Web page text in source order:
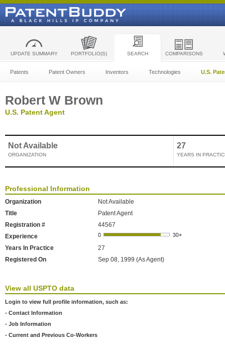
UPDATE SUMMARY PORTFOLIO(S) SEARCH COMPARISONS
Patents Patent Owners Inventors Technologies U.S.
Robert W Brown
U.S. Patent Agent
Not Available
ORGANIZATION
27
YEARS IN
Professional Information
Organization
Not Available
Title
Patent Agent
Registration #
44567
Experience
Years In Practice
27
Registered On
Sep 08, 1999 (As Agent)
View all USPTO data
Login to view full profile information, such as:
- Contact Information
- Job Information
- Current and Previous Co-Workers